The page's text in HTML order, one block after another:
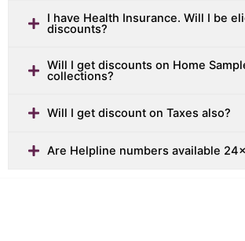
I have Health Insurance. Will I be
discounts?
Will I get discounts on Home
collections?
Will I get discount on Taxes also?
Are Helpline numbers available